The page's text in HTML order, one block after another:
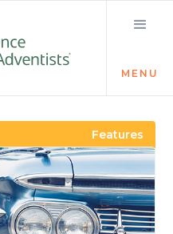
MENU
Features